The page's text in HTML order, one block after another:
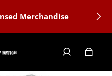
Merchandise